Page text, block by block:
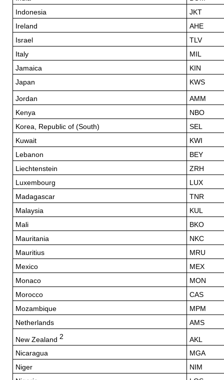
Indonesia
JKT
Ireland
AHE
Israel
TLV
Italy
MIL
Jamaica
KIN
Japan
KWS
Jordan
AMM
Kenya
NBO
Korea, Republic of (South)
SEL
Kuwait
KWI
Lebanon
BEY
Liechtenstein
ZRH
Luxembourg
LUX
Madagascar
TNR
Malaysia
KUL
Mali
BKO
Mauritania
NKC
Mauritius
MRU
Mexico
MEX
Monaco
MON
Morocco
CAS
Mozambique
MPM
Netherlands
AMS
New Zealand 2
AKL
Nicaragua
MGA
Niger
NIM